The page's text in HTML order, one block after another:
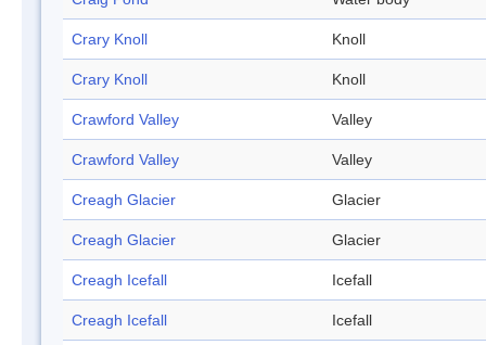
Crary Knoll Knoll
Crary Knoll Knoll
Crawford Valley Valley
Crawford Valley Valley
Creagh Glacier Glacier
Creagh Glacier Glacier
Creagh Icefall Icefall
Creagh Icefall Icefall